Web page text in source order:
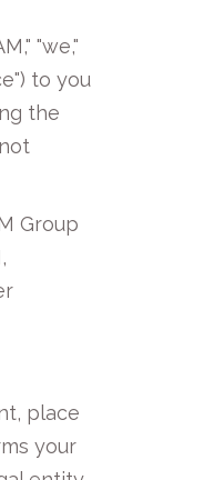
"we,"
to you
the
Group
place
your